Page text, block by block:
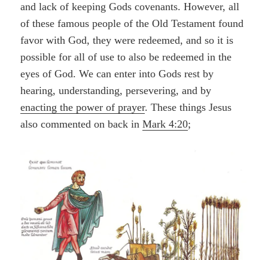
and lack of keeping Gods covenants. However, all
of these famous people of the Old Testament found
favor with God, they were redeemed, and so it is
possible for all of use to also be redeemed in the
eyes of God. We can enter into Gods rest by
hearing, understanding, persevering, and by
enacting the power of prayer. These things Jesus
also commented on back inMark 4:20;